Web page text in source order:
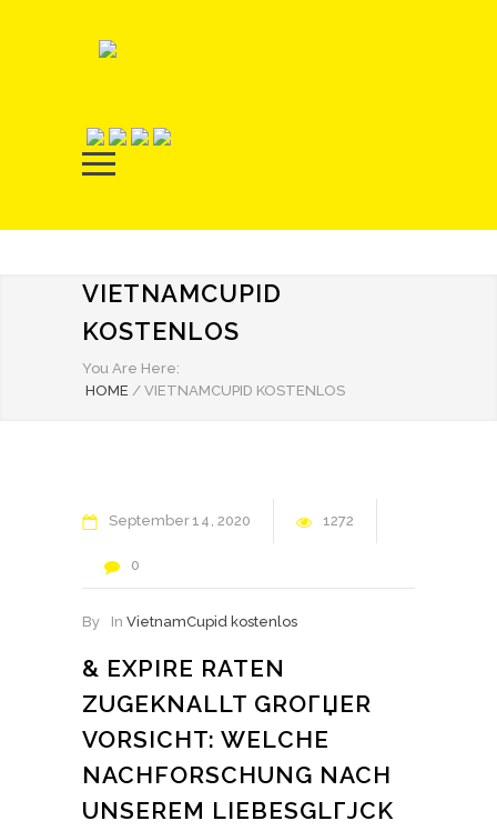
VIETNAMCUPID
KOSTENLOS
You Are Here:
HOME / VIETNAMCUPID KOSTENLOS
September14 2020 1272
0
By In VietnamCupid kostenlos
& EXPIRE RATEN
ZUGEKNALLT GROГЏER
VORSICHT: WELCHE
NACHFORSCHUNG NACH
UNSEREM LIEBESGLГЈCK